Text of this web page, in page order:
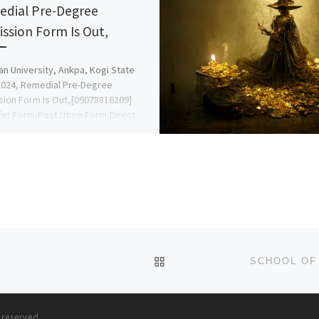
Pre-Degree
Form Is Out,
University, Ankpa, Kogi State
Remedial Pre-Degree
Form Is Out,[09078816209]
Form,Post Utme Form,Direct
BACK TO POST LIST